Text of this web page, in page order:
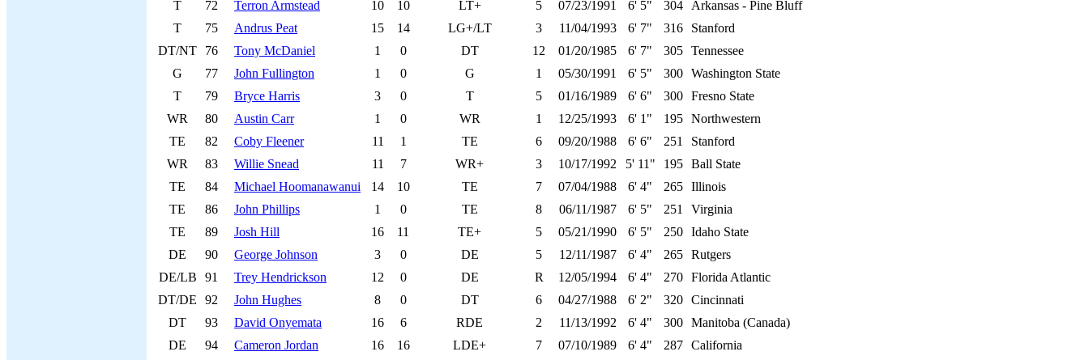
T
72 Terron Armstead 10 10 LT+ 5 07/23/1991 6' 5" 304
Arkansas - Pine Bluff
T
75 Andrus Peat 15 14 LG+/LT 3 11/04/1993 6' 7" 316
Stanford
DT/NT
76 Tony McDaniel 1 0 DT 12 01/20/1985 6' 7" 305 Tennessee
G
77 John Fullington 1 0 G 1 05/30/1991 6' 5" 300 Washington State
T
79 Bryce Harris 3 0 T 5 01/16/1989 6' 6" 300 Fresno State
WR
80 Austin Carr 1 0 WR 1 12/25/1993 6' 1" 195 Northwestern
TE
82 Coby Fleener 11 1 TE 6 09/20/1988 6' 6" 251
Stanford
WR
83 Willie Snead 11 7 WR+ 3 10/17/1992 5' 11" 195 Ball State
TE
84 Michael Hoomanawanui 14 10 TE 7 07/04/1988 6' 4" 265 Illinois
TE
86 John Phillips 1 0 TE 8 06/11/1987 6' 5" 251
Virginia
TE
89 Josh Hill 16 11 TE+ 5 05/21/1990 6' 5" 250 Idaho State
DE
90 George Johnson 3 0 DE 5 12/11/1987 6' 4" 265 Rutgers
DE/LB
91 Trey Hendrickson 12 0 DE R 12/05/1994 6' 4" 270 Florida Atlantic
DT/DE
92 John Hughes 8 0 DT 6 04/27/1988 6' 2" 320 Cincinnati
DT
93 David Onyemata 16 6 RDE 2 11/13/1992 6' 4" 300 Manitoba (Canada)
DE
94 Cameron Jordan 16 16 LDE+ 7 07/10/1989 6' 4" 287 California